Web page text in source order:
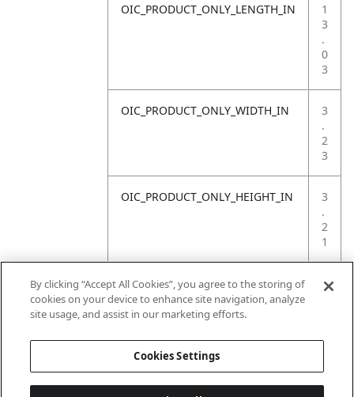
OIC_PRODUCT_ONLY_LENGTH_IN
1
3
.
0
3
OIC_PRODUCT_ONLY_WIDTH_IN
3
.
2
3
OIC_PRODUCT_ONLY_HEIGHT_IN
3
.
2
1
OIC_PRODUCT_ONLY_WEIGHT_LB
1
By clicking “Accept All Cookies”, you agree to the storing of
cookies on your device to enhance site navigation, analyze
site usage, and assist in our marketing efforts.
Cookies Settings